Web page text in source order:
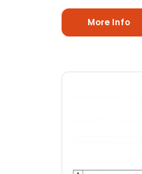
More Info